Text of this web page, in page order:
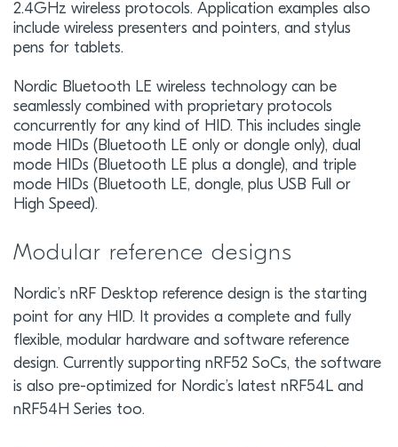
2.4GHz wireless protocols. Application examples also
include wireless presenters and pointers, and stylus
pens for tablets.
Nordic Bluetooth LE wireless technology can be
seamlessly combined with proprietary protocols
concurrently for any kind of HID. This includes single
mode HIDs (Bluetooth LE only or dongle only), dual
mode HIDs (Bluetooth LE plus a dongle), and triple
mode HIDs (Bluetooth LE, dongle, plus USB Full or
High Speed).
Modular reference designs
Nordic’s nRF Desktop reference design is the starting
point for any HID. It provides a complete and fully
flexible, modular hardware and software reference
design. Currently supporting nRF52 SoCs, the software
is also pre-optimized for Nordic’s latest nRF54L and
nRF54H Series too.